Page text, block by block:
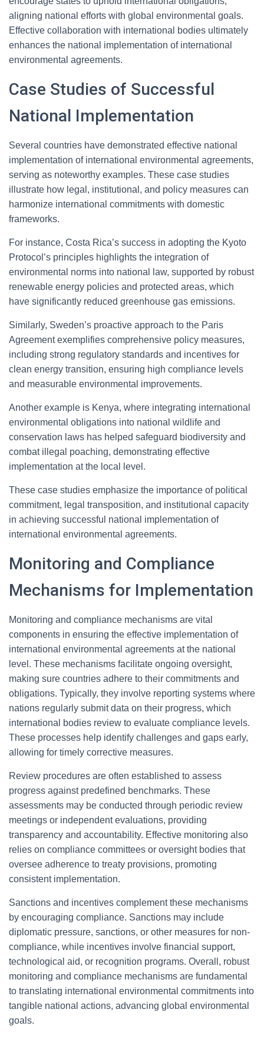
aligning national efforts with global environmental goals.
Effective collaboration with international bodies ultimately
enhances the national implementation of international
environmental agreements.
Case Studies of Successful
National Implementation
Several countries have demonstrated effective national
implementation of international environmental agreements,
serving as noteworthy examples. These case studies
illustrate how legal, institutional, and policy measures can
harmonize international commitments with domestic
frameworks.
For instance, Costa Rica’s success in adopting the Kyoto
Protocol’s principles highlights the integration of
environmental norms into national law, supported by robust
renewable energy policies and protected areas, which
have significantly reduced greenhouse gas emissions.
Similarly, Sweden’s proactive approach to the Paris
Agreement exemplifies comprehensive policy measures,
including strong regulatory standards and incentives for
clean energy transition, ensuring high compliance levels
and measurable environmental improvements.
Another example is Kenya, where integrating international
environmental obligations into national wildlife and
conservation laws has helped safeguard biodiversity and
combat illegal poaching, demonstrating effective
implementation at the local level.
These case studies emphasize the importance of political
commitment, legal transposition, and institutional capacity
in achieving successful national implementation of
international environmental agreements.
Monitoring and Compliance
Mechanisms for Implementation
Monitoring and compliance mechanisms are vital
components in ensuring the effective implementation of
international environmental agreements at the national
level. These mechanisms facilitate ongoing oversight,
making sure countries adhere to their commitments and
obligations. Typically, they involve reporting systems where
nations regularly submit data on their progress, which
international bodies review to evaluate compliance levels.
These processes help identify challenges and gaps early,
allowing for timely corrective measures.
Review procedures are often established to assess
progress against predefined benchmarks. These
assessments may be conducted through periodic review
meetings or independent evaluations, providing
transparency and accountability. Effective monitoring also
relies on compliance committees or oversight bodies that
oversee adherence to treaty provisions, promoting
consistent implementation.
Sanctions and incentives complement these mechanisms
by encouraging compliance. Sanctions may include
diplomatic pressure, sanctions, or other measures for non-
compliance, while incentives involve financial support,
technological aid, or recognition programs. Overall, robust
monitoring and compliance mechanisms are fundamental
to translating international environmental commitments into
tangible national actions, advancing global environmental
goals.